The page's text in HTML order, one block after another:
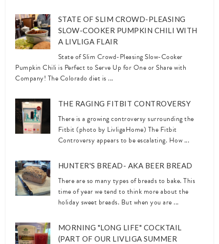
STATE OF SLIM CROWD-PLEASING
SLOW-COOKER PUMPKIN CHILI WITH
A LIVLIGA FLAIR
State of Slim Crowd-Pleasing Slow-Cooker
Pumpkin Chili is Perfect to Serve Up for One or Share with
Company! The Colorado diet is ...
THE RAGING FITBIT CONTROVERSY
There is a growing controversy surrounding the
Fitbit (photo by LivligaHome) The Fitbit
Controversy appears to be escalating. How ...
HUNTER'S BREAD- AKA BEER BREAD
There are so many types of breads to bake. This
time of year we tend to think more about the
holiday sweet breads. But when you are ...
MORNING "LONG LIFE" COCKTAIL
(PART OF OUR LIVLIGA SUMMER